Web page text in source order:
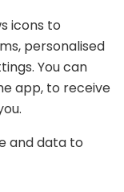
icons to
personalised
You can
app, to receive
and data to